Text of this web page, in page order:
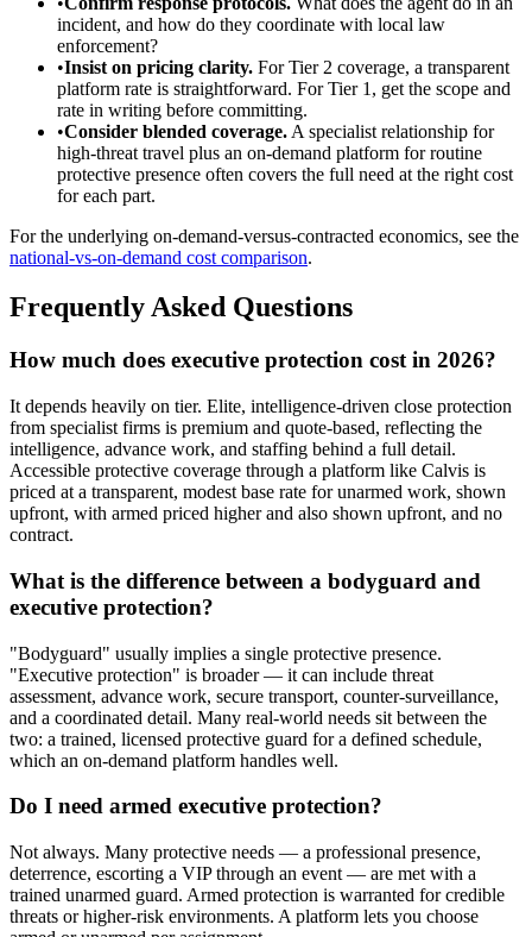
incident, and how do they coordinate with local law
enforcement?
•Insist on pricing clarity. For Tier 2 coverage, a transparent
platform rate is straightforward. For Tier 1, get the scope and
rate in writing before committing.
•Consider blended coverage. A specialist relationship for
high-threat travel plus an on-demand platform for routine
protective presence often covers the full need at the right cost
for each part.
For the underlying on-demand-versus-contracted economics, see the
national-vs-on-demand cost comparison.
Frequently Asked Questions
How much does executive protection cost in 2026?
It depends heavily on tier. Elite, intelligence-driven close protection
from specialist firms is premium and quote-based, reflecting the
intelligence, advance work, and staffing behind a full detail.
Accessible protective coverage through a platform like Calvis is
priced at a transparent, modest base rate for unarmed work, shown
upfront, with armed priced higher and also shown upfront, and no
contract.
What is the difference between a bodyguard and
executive protection?
"Bodyguard" usually implies a single protective presence.
"Executive protection" is broader — it can include threat
assessment, advance work, secure transport, counter-surveillance,
and a coordinated detail. Many real-world needs sit between the
two: a trained, licensed protective guard for a defined schedule,
which an on-demand platform handles well.
Do I need armed executive protection?
Not always. Many protective needs — a professional presence,
deterrence, escorting a VIP through an event — are met with a
trained unarmed guard. Armed protection is warranted for credible
threats or higher-risk environments. A platform lets you choose